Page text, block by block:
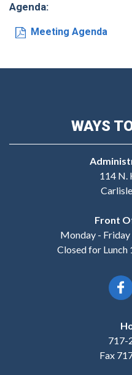
Agenda:
Meeting Agenda
WAYS
114 N.
Front
Monday -
Closed for
717-
Fax